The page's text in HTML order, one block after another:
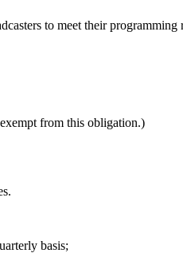
to meet their programming
from this obligation.)
basis;